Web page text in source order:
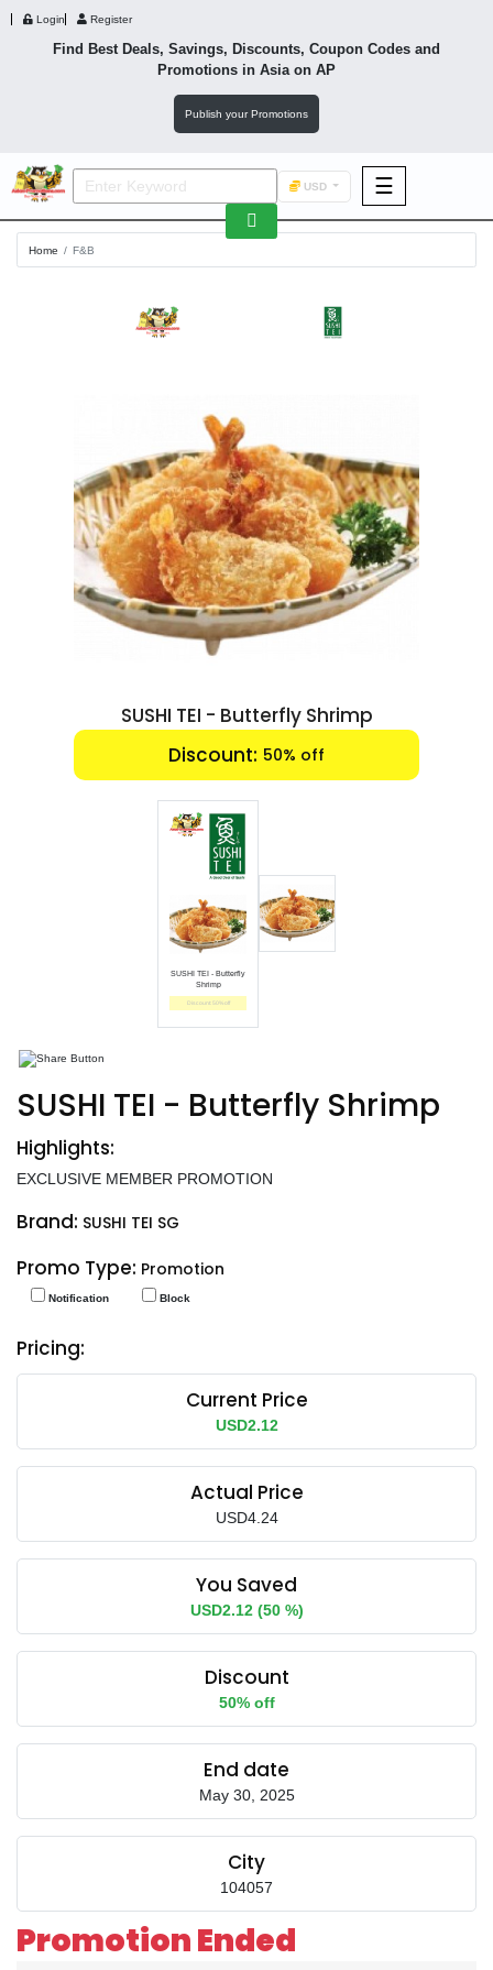
Login Register
Find Best Deals, Savings, Discounts, Coupon Codes and
Promotions in Asiaon AP
Publish your Promotions
USD ☰
Fashion
Luxury
F&B
Fashion
Luxury
Home F&B
SUSHI TEI - Butterfly Shrimp
Discount: 50% off
SUSHI TEI - Butterfly
Shrimp
End date: May 30, 2025
SUSHI TEI - Butterfly Shrimp
Highlights:
EXCLUSIVE MEMBER PROMOTION
Brand: SUSHI TEI SG
Promo Type: Promotion
Notification Block
Pricing:
Current Price
USD2.12
Actual Price
USD4.24
You Saved
USD2.12 (50 %)
Discount
50% off
End date
May 30, 2025
City
104057
Promotion Ended